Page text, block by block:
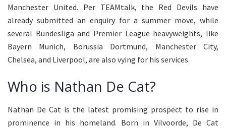
Manchester United. Per TEAMtalk, the Red Devils have
already submitted an enquiry for a summer move, while
several Bundesliga and Premier League heavyweights, like
Bayern Munich, Borussia Dortmund, Manchester City,
Chelsea, and Liverpool, are also vying for his services.
Who is Nathan De Cat?
Nathan De Cat is the latest promising prospect to rise in
prominence in his homeland. Born in Vilvoorde, De Cat